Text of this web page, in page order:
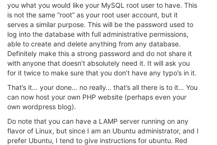
you what you would like your MySQL root user to have. This
is not the same “root” as your root user account, but it
serves a similar purpose. This will be the password used to
log into the database with full administrative permissions,
able to create and delete anything from any database.
Definitely make this a strong password and do not share it
with anyone that doesn’t absolutely need it. It will ask you
for it twice to make sure that you don’t have any typo’s in it.
That’s it… your done… no really… that’s all there is to it… You
can now host your own PHP website (perhaps even your
own wordpress blog).
Do note that you can have a LAMP server running on any
flavor of Linux, but since I am an Ubuntu administrator, and I
prefer Ubuntu, I tend to give instructions for ubuntu. Red